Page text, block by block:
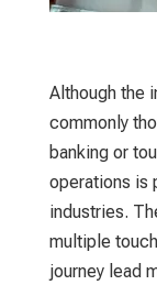
Although the
commonly
banking or
operations is
industries.
multiple
journey lead